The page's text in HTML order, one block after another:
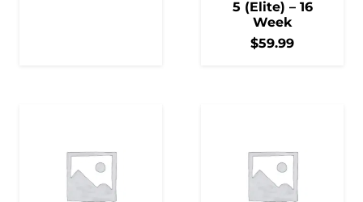
5 (Elite) – 16
Week
$59.99